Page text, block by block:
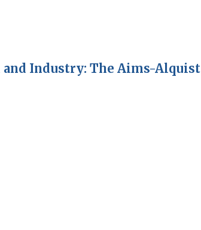
Industry: The Aims-Alquist